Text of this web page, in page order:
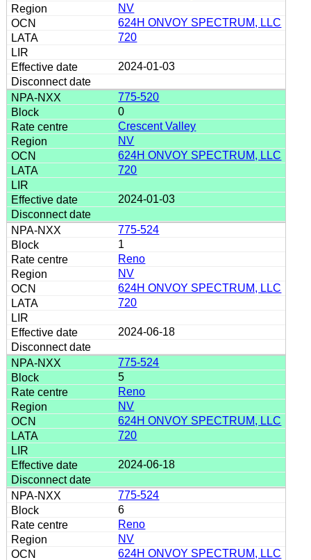
NV
624H ONVOY SPECTRUM, LLC
720
2024-01-03
775-520
0
Crescent Valley
NV
624H ONVOY SPECTRUM, LLC
720
2024-01-03
775-524
1
Reno
NV
624H ONVOY SPECTRUM, LLC
720
2024-06-18
775-524
5
Reno
NV
624H ONVOY SPECTRUM, LLC
720
2024-06-18
775-524
6
Reno
NV
624H ONVOY SPECTRUM, LLC